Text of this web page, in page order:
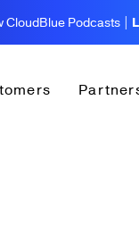
CloudBlue Podcasts |